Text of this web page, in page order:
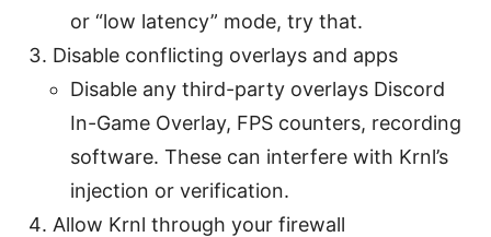
or “low latency” mode, try that.
Disable conflicting overlays and apps
Disable any third-party overlays Discord
In-Game Overlay, FPS counters, recording
software. These can interfere with Krnl’s
injection or verification.
Allow Krnl through your firewall